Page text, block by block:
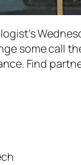
some call
Find